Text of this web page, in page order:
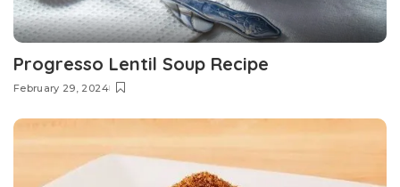
Progresso Lentil Soup Recipe
February 29, 2024